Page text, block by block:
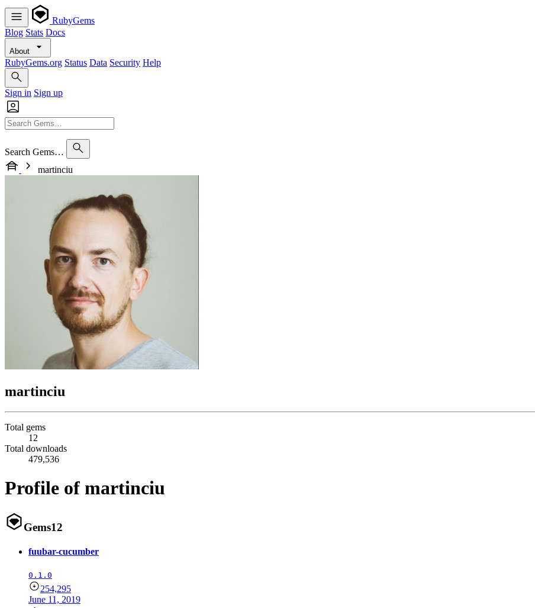
RubyGems
Blog Stats Docs
About
RubyGems.org Status Data Security Help
Sign in Sign up
Search Gems…
martinciu
martinciu
Total gems
12
Total downloads
479,536
Profile of martinciu
Gems12
fuubar-cucumber
0.1.0
254,295
June 11, 2019